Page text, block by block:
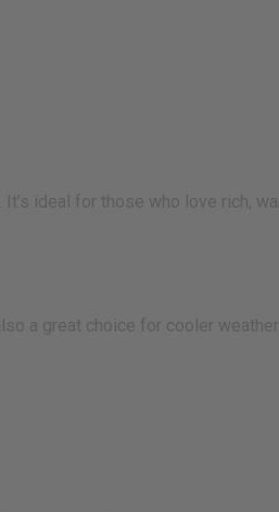
ideal for those who love rich,
a great choice for cooler